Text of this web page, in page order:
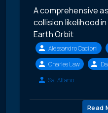
A comprehensive
collision likelihood
Earth Orbit
Alessandro Cacioni
Charles Law
Sal Alfano
Read